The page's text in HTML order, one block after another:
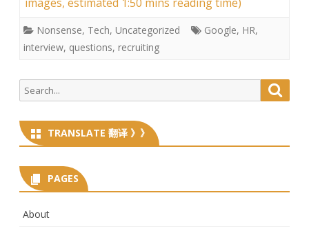
Nonsense, Tech, Uncategorized Google, HR,
interview, questions, recruiting
Search
for:
TRANSLATE 翻译 》》
PAGES
About